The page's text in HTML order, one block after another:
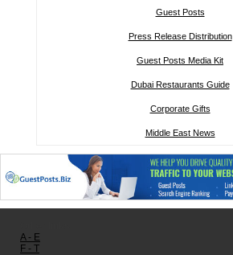
Guest Posts
Press Release Distribution
Guest Posts Media Kit
Dubai Restaurants Guide
Corporate Gifts
Middle East News
A - E
F - T